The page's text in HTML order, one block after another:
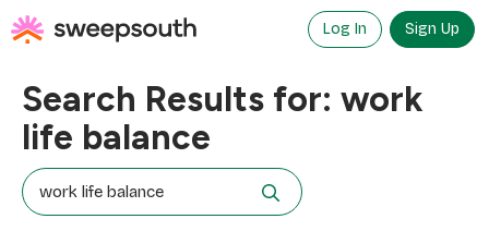
to
content
Log In Sign Up
Search Results for: work
life balance
Search
for: